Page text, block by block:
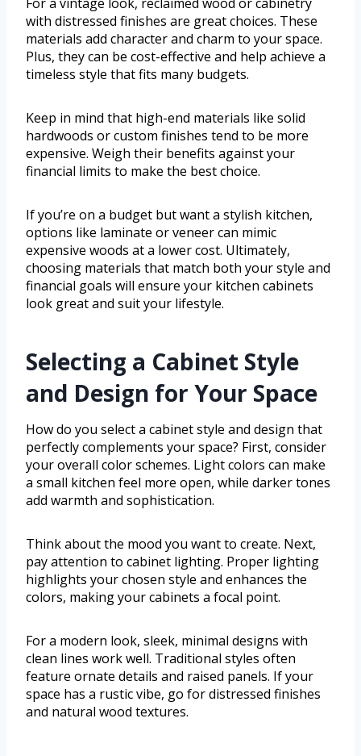
with distressed finishes are great choices. These
materials add character and charm to your space.
Plus, they can be cost-effective and help achieve a
timeless style that fits many budgets.
Keep in mind that high-end materials like solid
hardwoods or custom finishes tend to be more
expensive. Weigh their benefits against your
financial limits to make the best choice.
If you’re on a budget but want a stylish kitchen,
options like laminate or veneer can mimic
expensive woods at a lower cost. Ultimately,
choosing materials that match both your style and
financial goals will ensure your kitchen cabinets
look great and suit your lifestyle.
Selecting a Cabinet Style
and Design for Your Space
How do you select a cabinet style and design that
perfectly complements your space? First, consider
your overall color schemes. Light colors can make
a small kitchen feel more open, while darker tones
add warmth and sophistication.
Think about the mood you want to create. Next,
pay attention to cabinet lighting. Proper lighting
highlights your chosen style and enhances the
colors, making your cabinets a focal point.
For a modern look, sleek, minimal designs with
clean lines work well. Traditional styles often
feature ornate details and raised panels. If your
space has a rustic vibe, go for distressed finishes
and natural wood textures.